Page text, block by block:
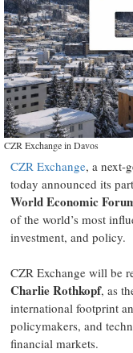
CZR Exchange in Davos
CZR Exchange, a next-
today announced its
World Economic
of the world’s most
investment, and policy.
CZR Exchange will be
Charlie Rothkopf, as
international footprint
policymakers, and
financial markets.